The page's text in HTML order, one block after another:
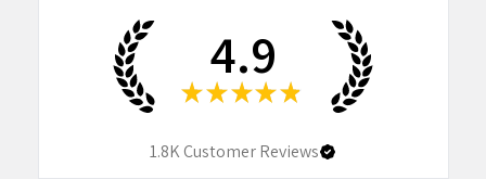
4.9
★ ★ ★ ★ ★
1.8KCustomer Reviews